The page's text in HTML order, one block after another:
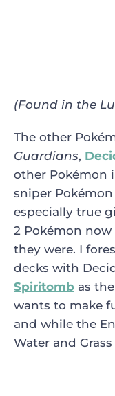
(Found in the
The other
Guardians,
other Pokémon
sniper
especially true
2 Pokémon
they were. I
decks with
Spiritomb as
wants to make
and while the
Water and